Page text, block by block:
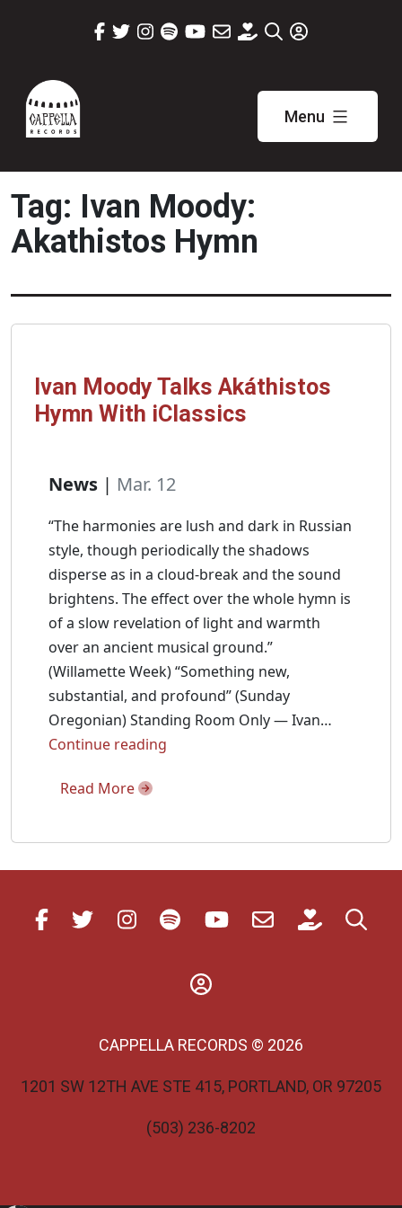
Records
Menu
Tag: Ivan Moody:
Akathistos Hymn
Ivan Moody Talks Akáthistos
Hymn With iClassics
News | Mar. 12
“The harmonies are lush and dark in Russian
style, though periodically the shadows
disperse as in a cloud-break and the sound
brightens. The effect over the whole hymn is
of a slow revelation of light and warmth
over an ancient musical ground.”
(Willamette Week) “Something new,
substantial, and profound” (Sunday
Oregonian) Standing Room Only — Ivan…
Continue reading
Hymn
Read More
CAPPELLA RECORDS © 2026
1201 SW 12TH AVE STE 415, PORTLAND, OR 97205
(503) 236-8202